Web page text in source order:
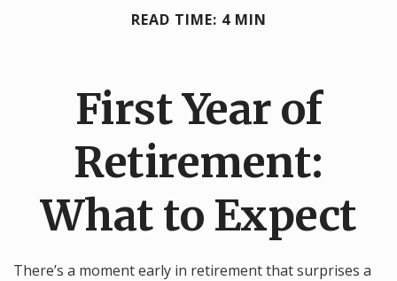
READ TIME: 4 MIN
First Year of
Retirement:
What to Expect
There’s a moment early in retirement that surprises a